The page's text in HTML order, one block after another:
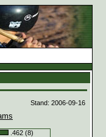
Stand: 2006-09-16
.462 (8)